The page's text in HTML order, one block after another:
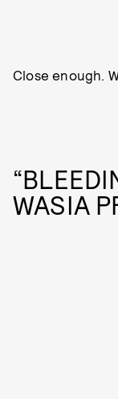
Close enough.
WASIA